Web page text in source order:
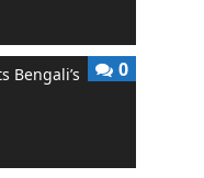
Bengali’s
0